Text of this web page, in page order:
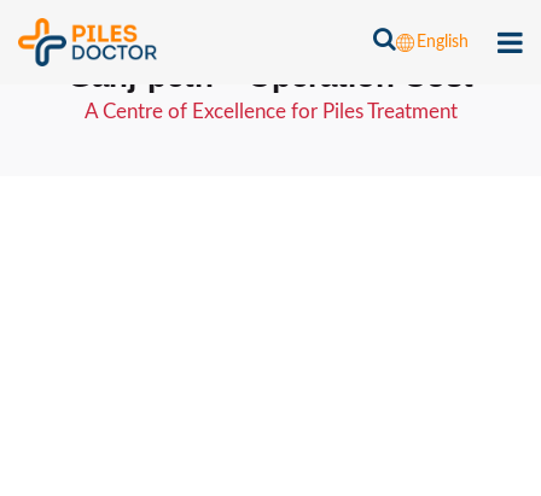
English
Piles Laser Treatment Cost in
Ganj-peth – Operation Cost
A Centre of Excellence for Piles Treatment